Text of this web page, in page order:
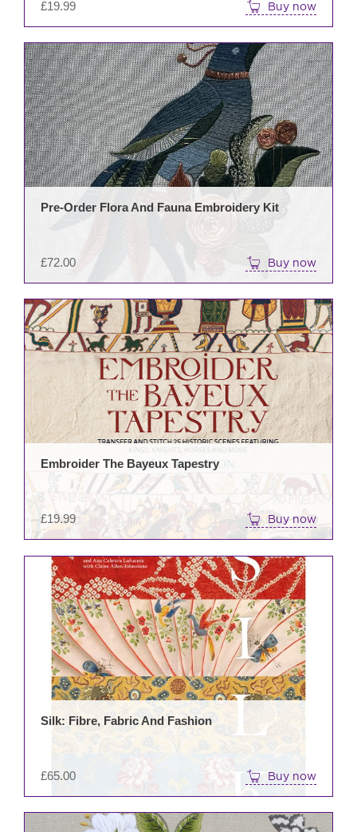
£19.99 Buy now
£72.00
Pre-Order Flora And Fauna Embroidery Kit
Buy now
£19.99
Embroider The Bayeux Tapestry
Buy now
£65.00
Silk: Fibre, Fabric And Fashion
Buy now